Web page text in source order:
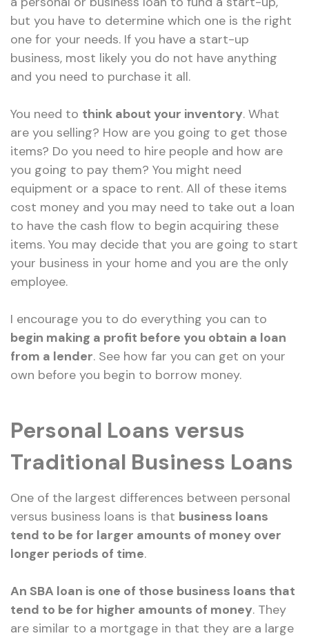
but you have to determine which one is the right
one for your needs. If you have a start-up
business, most likely you do not have anything
and you need to purchase it all.
You need to think about your inventory. What
are you selling? How are you going to get those
items? Do you need to hire people and how are
you going to pay them? You might need
equipment or a space to rent. All of these items
cost money and you may need to take out a loan
to have the cash flow to begin acquiring these
items. You may decide that you are going to start
your business in your home and you are the only
employee.
I encourage you to do everything you can to
begin making a profit before you obtain a loan
from a lender. See how far you can get on your
own before you begin to borrow money.
Personal Loans versus
Traditional Business Loans
One of the largest differences between personal
versus business loans is that business loans
tend to be for larger amounts of money over
longer periods of time.
An SBA loan is one of those business loans that
tend to be for higher amounts of money. They
are similar to a mortgage in that they are a large